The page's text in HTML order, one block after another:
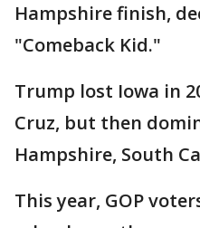
Hampshire finish,
"Comeback Kid."
Trump lost Iowa in
Cruz, but then
Hampshire, South
This year, GOP